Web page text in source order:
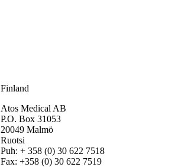
Finland
Atos Medical AB
P.O. Box 31053
20049 Malmö
Ruotsi
Puh: + 358 (0) 30 622 7518
Fax: +358 (0) 30 622 7519